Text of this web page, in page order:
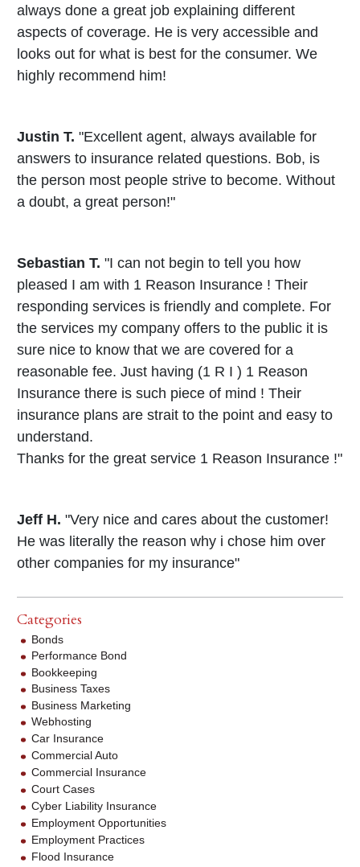
always done a great job explaining different
aspects of coverage. He is very accessible and
looks out for what is best for the consumer. We
highly recommend him!
Justin T. "Excellent agent, always available for
answers to insurance related questions. Bob, is
the person most people strive to become. Without
a doubt, a great person!"
Sebastian T. "I can not begin to tell you how
pleased I am with 1 Reason Insurance ! Their
responding services is friendly and complete. For
the services my company offers to the public it is
sure nice to know that we are covered for a
reasonable fee. Just having (1 R I ) 1 Reason
Insurance there is such piece of mind ! Their
insurance plans are strait to the point and easy to
understand.
Thanks for the great service 1 Reason Insurance !"
Jeff H. "Very nice and cares about the customer!
He was literally the reason why i chose him over
other companies for my insurance"
Categories
Bonds
Performance Bond
Bookkeeping
Business Taxes
Business Marketing
Webhosting
Car Insurance
Commercial Auto
Commercial Insurance
Court Cases
Cyber Liability Insurance
Employment Opportunities
Employment Practices
Flood Insurance